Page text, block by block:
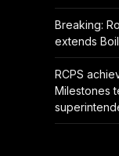
Breaking:
extends
RCPS
Milestones